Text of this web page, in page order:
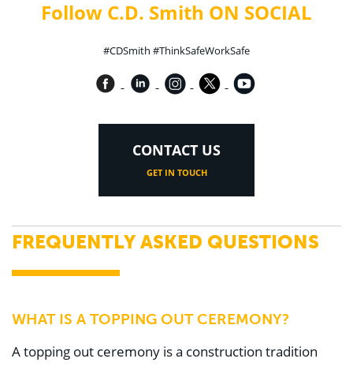
Follow C.D. Smith ON SOCIAL
#CDSmith #ThinkSafeWorkSafe
CONTACT US
GET IN TOUCH
FREQUENTLY ASKED QUESTIONS
WHAT IS A TOPPING OUT CEREMONY?
A topping out ceremony is a construction tradition